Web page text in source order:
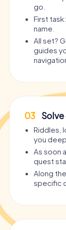
go.
First
name.
All set?
guides
03
Riddles,
you
As soon
quest
Along
specific